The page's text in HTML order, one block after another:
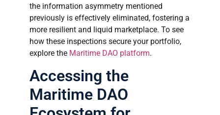
the information asymmetry mentioned
previously is effectively eliminated, fostering a
more resilient and liquid marketplace. To see
how these inspections secure your portfolio,
explore the Maritime DAO platform.
Accessing the
Maritime DAO